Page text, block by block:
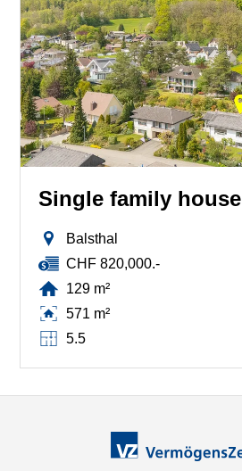
Single family house
Balsthal
CHF 820,000.-
129 m²
571 m²
5.5